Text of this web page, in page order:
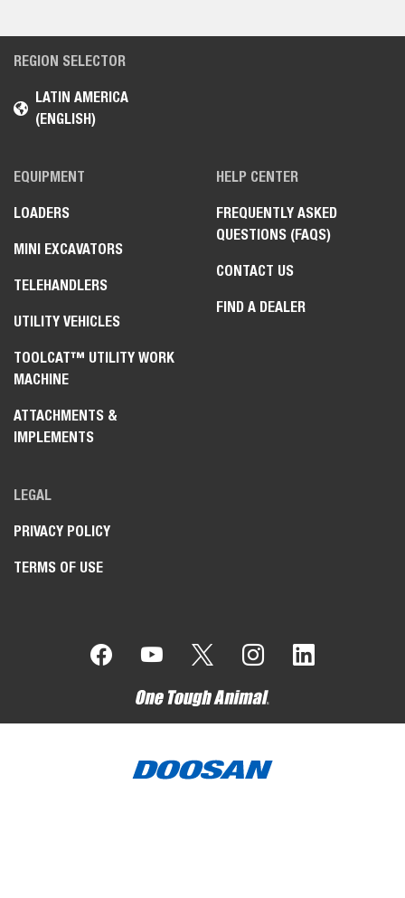
REGION SELECTOR
LATIN AMERICA
(ENGLISH)
EQUIPMENT
LOADERS
MINI EXCAVATORS
TELEHANDLERS
UTILITY VEHICLES
TOOLCAT™ UTILITY WORK
MACHINE
ATTACHMENTS &
IMPLEMENTS
HELP CENTER
FREQUENTLY ASKED
QUESTIONS (FAQS)
CONTACT US
FIND A DEALER
LEGAL
PRIVACY POLICY
TERMS OF USE